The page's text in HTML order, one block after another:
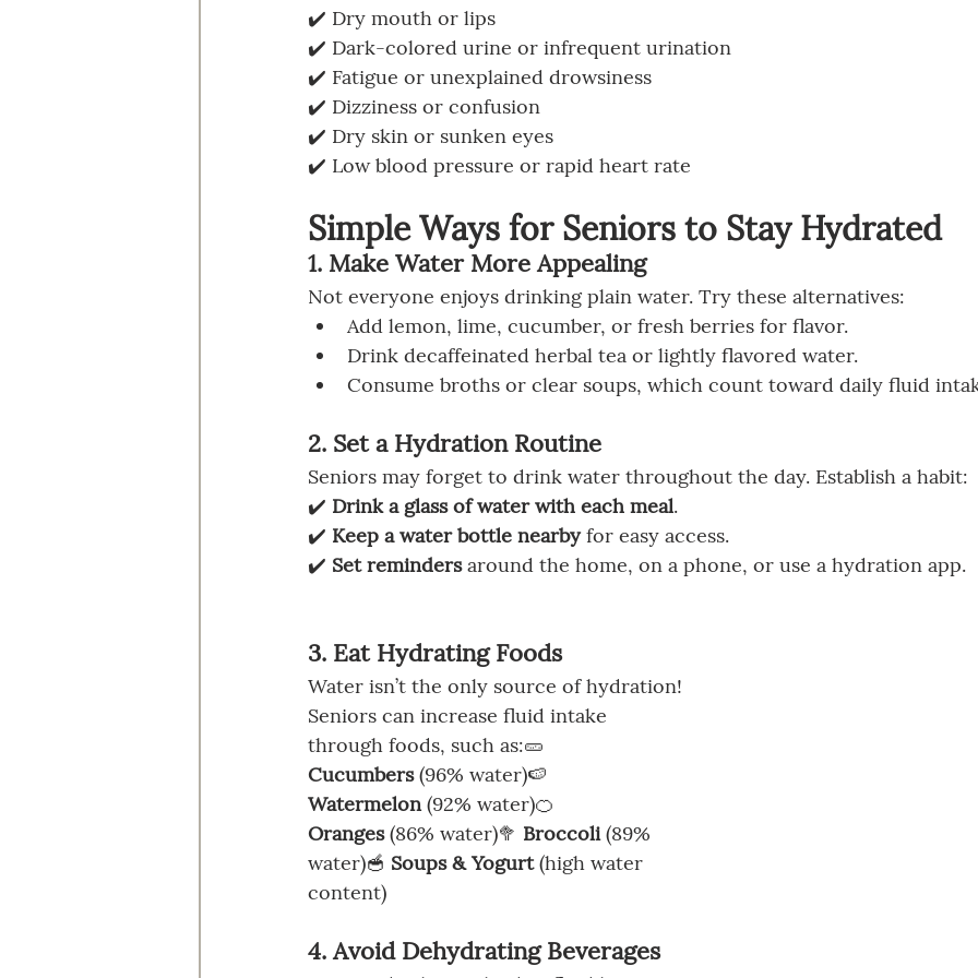
✔️ Dry mouth or lips
✔️ Dark-colored urine or infrequent urination
✔️ Fatigue or unexplained drowsiness
✔️ Dizziness or confusion
✔️ Dry skin or sunken eyes
✔️ Low blood pressure or rapid heart rate
Simple Ways for Seniors to Stay Hydrated
1. Make Water More Appealing
Not everyone enjoys drinking plain water. Try these alternatives:
Add lemon, lime, cucumber, or fresh berries for flavor.
Drink decaffeinated herbal tea or lightly flavored water.
Consume broths or clear soups, which count toward daily fluid
2. Set a Hydration Routine
Seniors may forget to drink water throughout the day. Establish a habit:
✔️ Drink a glass of water with each meal.
✔️ Keep a water bottle nearby for easy access.
✔️ Set reminders around the home, on a phone, or use a hydration app.
3. Eat Hydrating Foods
Water isn’t the only source of hydration!
Seniors can increase fluid intake
through foods, such as:🥒
Cucumbers (96% water)🍉
Watermelon (92% water)🍊
Oranges (86% water)🥦 Broccoli (89%
water)🥣 Soups & Yogurt (high water
content)
4. Avoid Dehydrating Beverages